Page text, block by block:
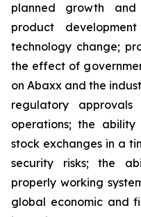
planned growth
product
technology change;
the effect of
on Abaxx and the
regulatory
operations; the ability
stock exchanges in a
security risks; the
properly working
global economic and